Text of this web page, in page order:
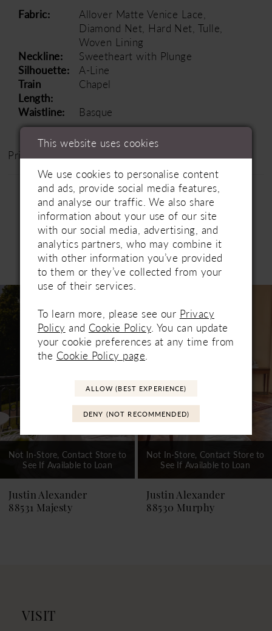
Fabric:
Allover Matte Venice Lace,
Diamond Net, Hard Net, Tulle,
Woven Lining
Neckline:
Sweetheart with Plunge
Silhouette:
A-Line
Train
Length:
Chapel
Waistline:
Basque
Price Range: £1500 - £2500
Related Products
Related
Products
Skip
AUTOPLAY
SLIDE
SLIDE
1
6
7
9
10
14
Not In-Store, Contact Store to
See If Available to Loan
Justin Alexander
88530 Murphy
Not In-Store, Contact Store to
See If Available to Loan
Justin Alexander
88529 Melina
VISIT
This website uses cookies
We use cookies to personalise content
and ads, provide social media features,
and analyse our traffic. We also share
information about your use of our site
with our social media, advertising, and
analytics partners, who may combine it
with other information you’ve provided
to them or they’ve collected from your
use of their services.
To learn more, please see our Privacy
Policy and Cookie Policy. You can update
your cookie preferences at any time from
the Cookie Policy page.
ALLOW (BEST EXPERIENCE)
DENY (NOT RECOMMENDED)